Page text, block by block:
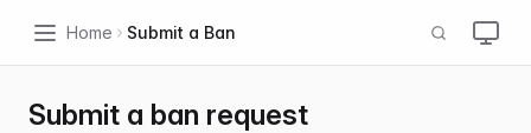
Home Submit a Ban
Submit a ban request